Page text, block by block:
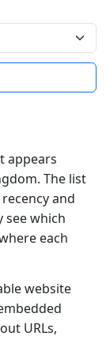
appears
The list
and
see which
each
website
URLs,